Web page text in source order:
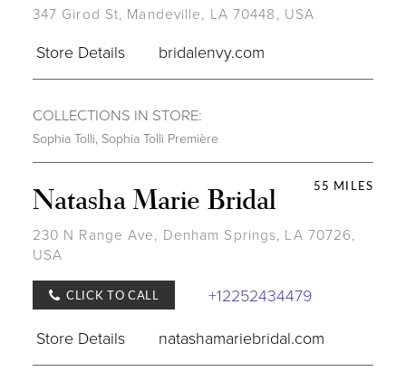
347 Girod St, Mandeville, LA 70448, USA
Store Details bridalenvy.com
COLLECTIONS IN STORE:
Sophia Tolli, Sophia Tolli Première
55 MILES
Natasha Marie Bridal
230 N Range Ave, Denham Springs, LA 70726,
USA
CLICK TO CALL
+12252434479
Store Details
natashamariebridal.com